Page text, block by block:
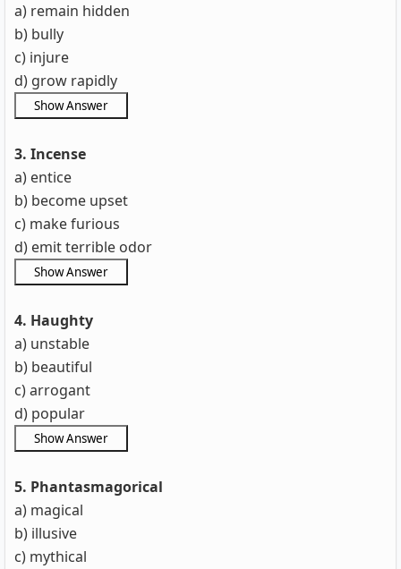
a) remain hidden
b) bully
c) injure
d) grow rapidly
3. Incense
a) entice
b) become upset
c) make furious
d) emit terrible odor
4. Haughty
a) unstable
b) beautiful
c) arrogant
d) popular
5. Phantasmagorical
a) magical
b) illusive
c) mythical